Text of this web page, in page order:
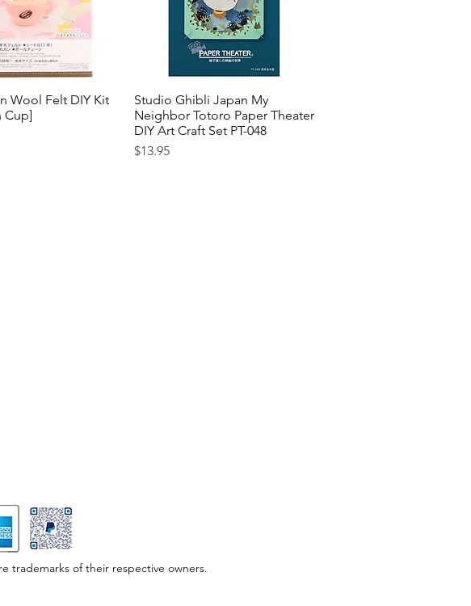
View
Wool Felt DIY Kit
Cup]
Quick View
Studio Ghibli Japan My
Neighbor Totoro Paper Theater
DIY Art Craft Set PT-048
Price
$13.95
trademarks of their respective owners.